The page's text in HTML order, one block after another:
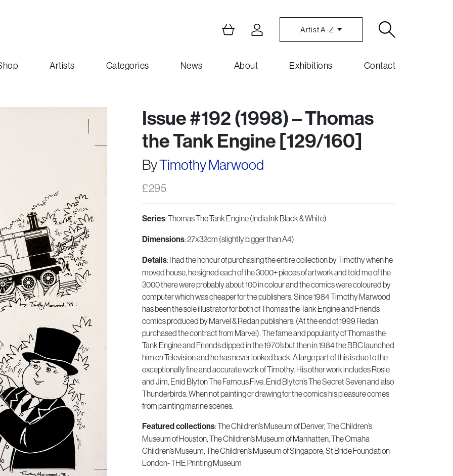
Artist A-Z
Artists Categories News About Exhibitions Contact
Issue #192 (1998) – Thomas
the Tank Engine [129/160]
ByTimothy Marwood
£295
Series: Thomas The Tank Engine (India Ink Black & White)
Dimensions: 27x32cm (slightly bigger than A4)
Details: I had the honour of purchasing the entire collection by Timothy when he
moved house, he signed each of the 3000+ pieces of artwork and told me of the
3000 there were probably about 100 in colour and the comics were coloured by
computer which was cheaper for the publishers. Since 1984 Timothy Marwood
has been the sole illustrator for both of Thomas the Tank Engine and Friends
comics produced by Marvel & Redan publishers. (At the end of 1999 Redan
purchased the contract from Marvel). The fame and popularity of Thomas the
Tank Engine and Friends dipped in the 1970’s but then in 1984 the BBC launched
him on Television and he has never looked back. A large part of this is due to the
exceptionally fine and accurate work of Timothy. His other work includes Rosie
and Jim, Enid Blyton The Famous Five, Enid Blyton’s The Secret Seven and also
Thunderbirds. When not painting or drawing for the comics his pleasure comes
from painting marine scenes.
Featured collections: The Children’s Museum of Denver, The Children’s
Museum of Houston, The Children’s Museum of Manhatten, The Omaha
Children’s Museum, The Children’s Museum of Singapore, St Bride Foundation
London- THE Printing Museum